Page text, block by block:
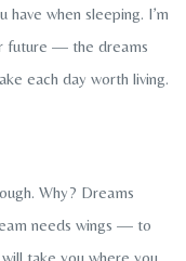
when sleeping. I’m
future — the dreams
each day worth living.
Why? Dreams
needs wings — to
take you where you